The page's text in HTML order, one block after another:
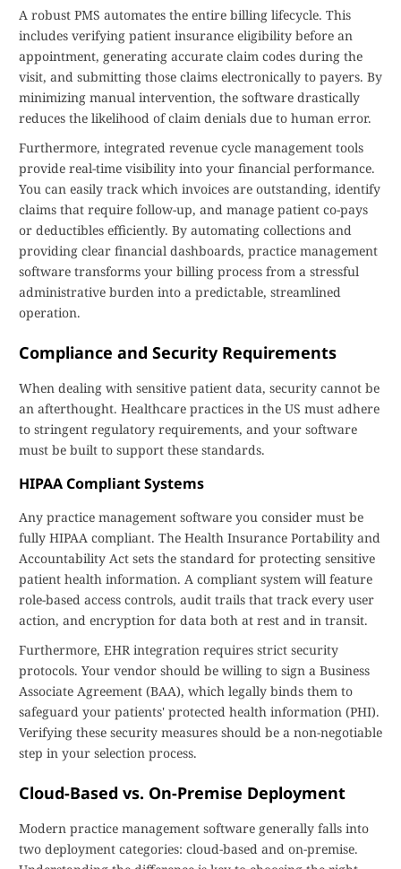
A robust PMS automates the entire billing lifecycle. This
includes verifying patient insurance eligibility before an
appointment, generating accurate claim codes during the
visit, and submitting those claims electronically to payers. By
minimizing manual intervention, the software drastically
reduces the likelihood of claim denials due to human error.
Furthermore, integrated revenue cycle management tools
provide real-time visibility into your financial performance.
You can easily track which invoices are outstanding, identify
claims that require follow-up, and manage patient co-pays
or deductibles efficiently. By automating collections and
providing clear financial dashboards, practice management
software transforms your billing process from a stressful
administrative burden into a predictable, streamlined
operation.
Compliance and Security Requirements
When dealing with sensitive patient data, security cannot be
an afterthought. Healthcare practices in the US must adhere
to stringent regulatory requirements, and your software
must be built to support these standards.
HIPAA Compliant Systems
Any practice management software you consider must be
fully HIPAA compliant. The Health Insurance Portability and
Accountability Act sets the standard for protecting sensitive
patient health information. A compliant system will feature
role-based access controls, audit trails that track every user
action, and encryption for data both at rest and in transit.
Furthermore, EHR integration requires strict security
protocols. Your vendor should be willing to sign a Business
Associate Agreement (BAA), which legally binds them to
safeguard your patients' protected health information (PHI).
Verifying these security measures should be a non-negotiable
step in your selection process.
Cloud-Based vs. On-Premise Deployment
Modern practice management software generally falls into
two deployment categories: cloud-based and on-premise.